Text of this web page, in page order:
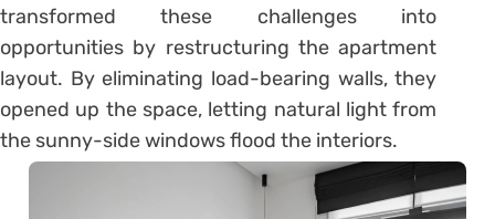
transformed these challenges into
opportunities by restructuring the apartment
layout. By eliminating load-bearing walls, they
opened up the space, letting natural light from
the sunny-side windows flood the interiors.